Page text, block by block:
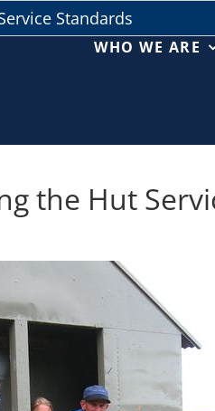
WHO WE ARE
Standards
the Hut